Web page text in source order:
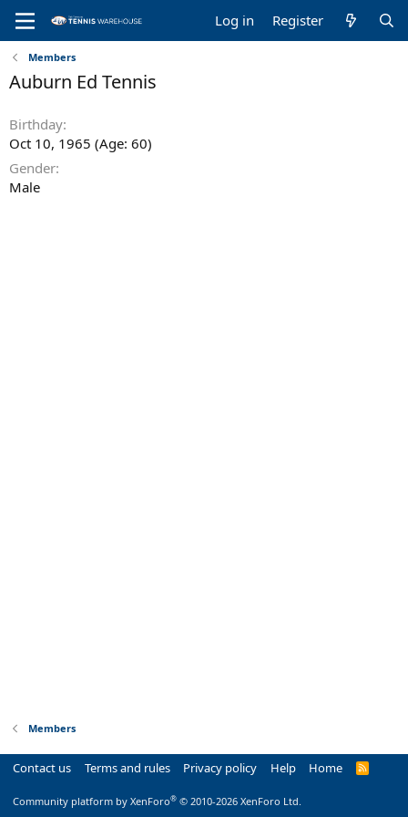
Log in Register
Members
Auburn Ed Tennis
Birthday
Oct 10, 1965 (Age: 60)
Gender
Male
Members
Contact us Terms and rules Privacy policy Help Home
R
Community platform by XenForo® © 2010-2026 XenForo Ltd.